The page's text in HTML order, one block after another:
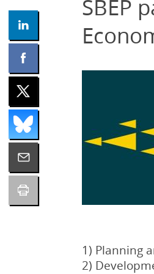
SBEP
1) Planning
2)